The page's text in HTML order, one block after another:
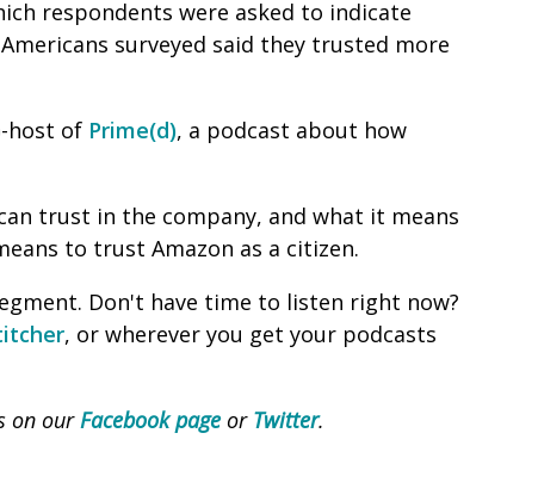
respondents were asked to indicate
surveyed said they trusted more
host of Prime(d), a podcast about how
trust in the company, and what it means
to trust Amazon as a citizen.
Don't have time to listen right now?
, or wherever you get your podcasts
on ourFacebook pageor Twitter.